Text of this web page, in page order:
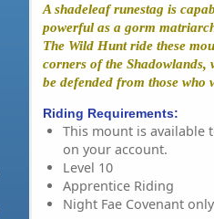
A shadeleaf runestag is
powerful as a gorm
The Wild Hunt ride these
corners of the Shadowlands,
be defended from those who
Riding Requirements:
This mount is available
on your account.
Level 10
Apprentice Riding
Night Fae Covenant only